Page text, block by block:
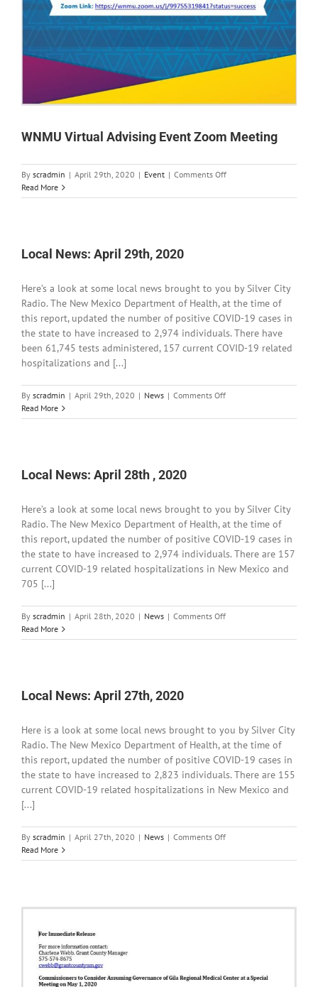
WNMU Virtual Advising Event Zoom Meeting
By scradmin | April 29th, 2020 | Event | Comments Offon
Virtual
Read More
Local News: April 29th, 2020
Here’s a look at some local news brought to you by Silver City
Radio. The New Mexico Department of Health, at the time of
this report, updated the number of positive COVID-19 cases in
the state to have increased to 2,974 individuals. There have
been 61,745 tests administered, 157 current COVID-19 related
hospitalizations and [...]
By scradmin | April 29th, 2020 | News | Comments Offon
News:
Read More
Local News: April 28th , 2020
Here’s a look at some local news brought to you by Silver City
Radio. The New Mexico Department of Health, at the time of
this report, updated the number of positive COVID-19 cases in
the state to have increased to 2,974 individuals. There are 157
current COVID-19 related hospitalizations in New Mexico and
705 [...]
By scradmin | April 28th, 2020 | News | Comments Offon
News:
Read More
Local News: April 27th, 2020
Here is a look at some local news brought to you by Silver City
Radio. The New Mexico Department of Health, at the time of
this report, updated the number of positive COVID-19 cases in
the state to have increased to 2,823 individuals. There are 155
current COVID-19 related hospitalizations in New Mexico and
[...]
By scradmin | April 27th, 2020 | News | Comments Offon
News:
Read More